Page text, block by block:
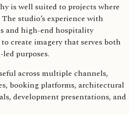
is well suited to projects where
studio’s experience with
and high-end hospitality
create imagery that serves both
purposes.
across multiple channels,
booking platforms, architectural
development presentations, and